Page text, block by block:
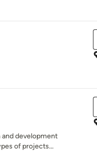
and development
of projects...